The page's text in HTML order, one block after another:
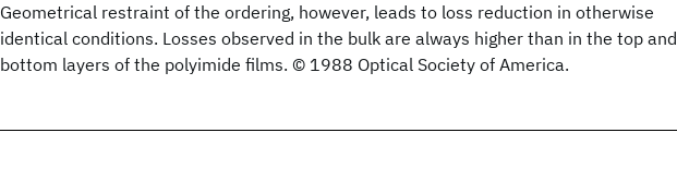
Geometrical restraint of the ordering, however, leads to loss reduction in otherwise
identical conditions. Losses observed in the bulk are always higher than in the top and
bottom layers of the polyimide films. © 1988 Optical Society of America.